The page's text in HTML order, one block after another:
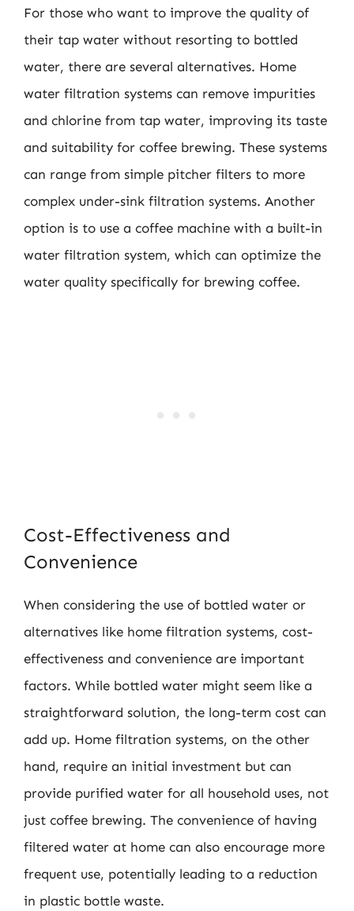
For those who want to improve the quality of
their tap water without resorting to bottled
water, there are several alternatives. Home
water filtration systems can remove impurities
and chlorine from tap water, improving its taste
and suitability for coffee brewing. These systems
can range from simple pitcher filters to more
complex under-sink filtration systems. Another
option is to use a coffee machine with a built-in
water filtration system, which can optimize the
water quality specifically for brewing coffee.
Cost-Effectiveness and
Convenience
When considering the use of bottled water or
alternatives like home filtration systems, cost-
effectiveness and convenience are important
factors. While bottled water might seem like a
straightforward solution, the long-term cost can
add up. Home filtration systems, on the other
hand, require an initial investment but can
provide purified water for all household uses, not
just coffee brewing. The convenience of having
filtered water at home can also encourage more
frequent use, potentially leading to a reduction
in plastic bottle waste.